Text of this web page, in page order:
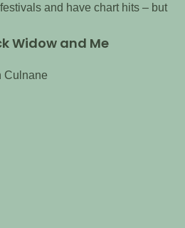
and have chart hits – but
Widow and Me